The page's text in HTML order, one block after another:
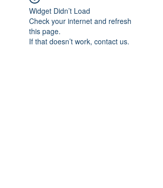
Widget Didn’t Load
Check your internet and refresh
this page.
If that doesn’t work, contact us.